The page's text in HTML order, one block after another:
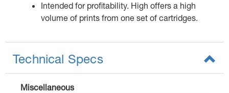
Intended for profitability. High offers a high
volume of prints from one set of cartridges.
Technical Specs
Miscellaneous